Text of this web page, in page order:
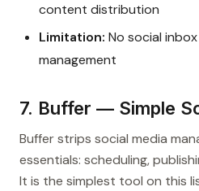
content distribution
Limitation: No social
management
7. Buffer — Simple
Buffer strips social media
essentials: scheduling,
It is the simplest tool on this